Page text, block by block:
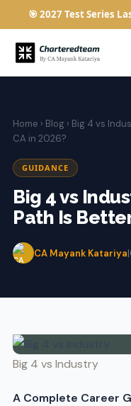
🎯 2027 Test Series
Home › Blog › Big 4 vs
CA in 2026?
GUIDANCE
Big 4 vs
Path Is
CA Mayank Katariya|
Big 4 vs Industry
A Complete Career